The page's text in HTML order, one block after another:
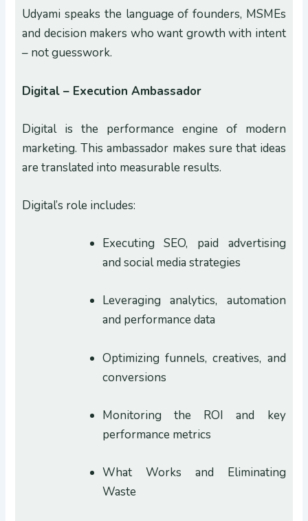
Udyami speaks the language of founders, MSMEs
and decision makers who want growth with intent
– not guesswork.
Digital – Execution Ambassador
Digital is the performance engine of modern
marketing. This ambassador makes sure that ideas
are translated into measurable results.
Digital’s role includes:
Executing SEO, paid advertising
and social media strategies
Leveraging analytics, automation
and performance data
Optimizing funnels, creatives, and
conversions
Monitoring the ROI and key
performance metrics
What Works and Eliminating
Waste